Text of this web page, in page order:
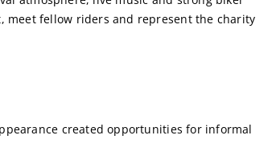
meet fellow riders and represent the charity
created opportunities for informal